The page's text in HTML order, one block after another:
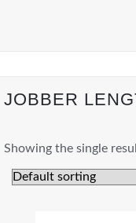
JOBBER
Showing the single